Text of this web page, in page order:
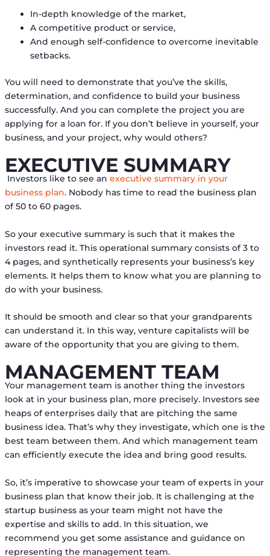
In-depth knowledge of the market,
A competitive product or service,
And enough self-confidence to overcome inevitable
setbacks.
You will need to demonstrate that you’ve the skills,
determination, and confidence to build your business
successfully. And you can complete the project you are
applying for a loan for. If you don’t believe in yourself, your
business, and your project, why would others?
EXECUTIVE SUMMARY
Investors like to see an executive summary in your
business plan. Nobody has time to read the business plan
of 50 to 60 pages.
So your executive summary is such that it makes the
investors read it. This operational summary consists of 3 to
4 pages, and synthetically represents your business’s key
elements. It helps them to know what you are planning to
do with your business.
It should be smooth and clear so that your grandparents
can understand it. In this way, venture capitalists will be
aware of the opportunity that you are giving to them.
MANAGEMENT TEAM
Your management team is another thing the investors
look at in your business plan, more precisely. Investors see
heaps of enterprises daily that are pitching the same
business idea. That’s why they investigate, which one is the
best team between them. And which management team
can efficiently execute the idea and bring good results.
So, it’s imperative to showcase your team of experts in your
business plan that know their job. It is challenging at the
startup business as your team might not have the
expertise and skills to add. In this situation, we
recommend you get some assistance and guidance on
representing the management team.